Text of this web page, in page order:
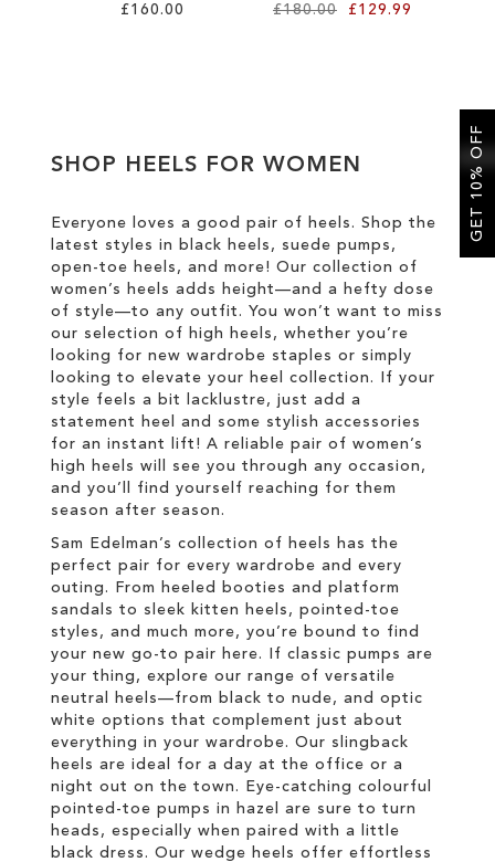
£160.00
WISH
£180.00
£129.99
LIST
SHOP HEELS FOR WOMEN
Everyone loves a good pair of heels. Shop the
latest styles in black heels, suede pumps,
open-toe heels, and more! Our collection of
women’s heels adds height—and a hefty dose
of style—to any outfit. You won’t want to miss
our selection of high heels, whether you’re
looking for new wardrobe staples or simply
looking to elevate your heel collection. If your
style feels a bit lacklustre, just add a
statement heel and some stylish accessories
for an instant lift! A reliable pair of women’s
high heels will see you through any occasion,
and you’ll find yourself reaching for them
season after season.
Sam Edelman’s collection of heels has the
perfect pair for every wardrobe and every
outing. From heeled booties and platform
sandals to sleek kitten heels, pointed-toe
styles, and much more, you’re bound to find
your new go-to pair here. If classic pumps are
your thing, explore our range of versatile
neutral heels—from black to nude, and optic
white options that complement just about
everything in your wardrobe. Our slingback
heels are ideal for a day at the office or a
night out on the town. Eye-catching colourful
pointed-toe pumps in hazel are sure to turn
heads, especially when paired with a little
black dress. Our wedge heels offer effortless
GET 10% OFF